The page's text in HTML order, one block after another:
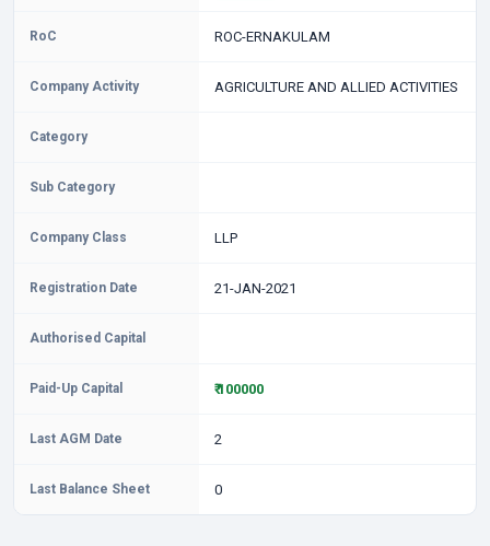
RoC ROC-ERNAKULAM
Company Activity AGRICULTURE AND ALLIED ACTIVITIES
Category
Sub Category
Company Class LLP
Registration Date 21-JAN-2021
Authorised Capital
Paid-Up Capital ₹ 100000
Last AGM Date 2
Last Balance Sheet 0